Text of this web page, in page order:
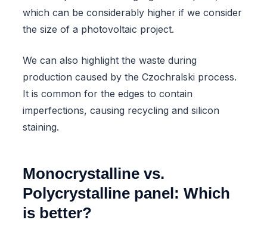
which can be considerably higher if we consider
the size of a photovoltaic project.
We can also highlight the waste during
production caused by the Czochralski process.
It is common for the edges to contain
imperfections, causing recycling and silicon
staining.
Monocrystalline vs.
Polycrystalline panel: Which
is better?